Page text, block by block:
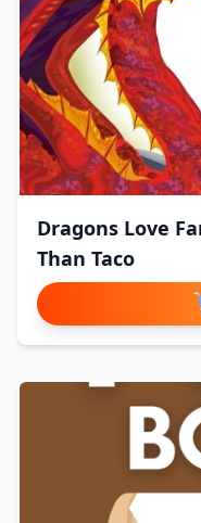
Dragons Love
Than Taco